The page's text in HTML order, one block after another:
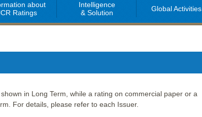
about
Ratings
Intelligence
& Solution
Global Activities
in Long Term, while a rating on commercial paper or a
For details, please refer to each Issuer.